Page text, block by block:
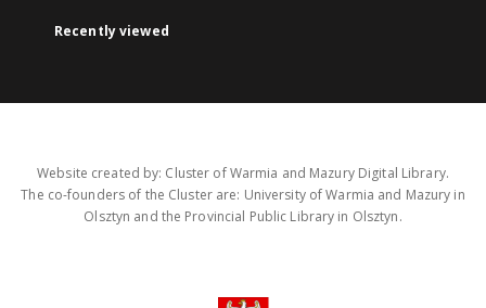
Recently viewed
Website created by: Cluster of Warmia and Mazury Digital Library.
The co-founders of the Cluster are: University of Warmia and Mazury in
Olsztyn and the Provincial Public Library in Olsztyn.